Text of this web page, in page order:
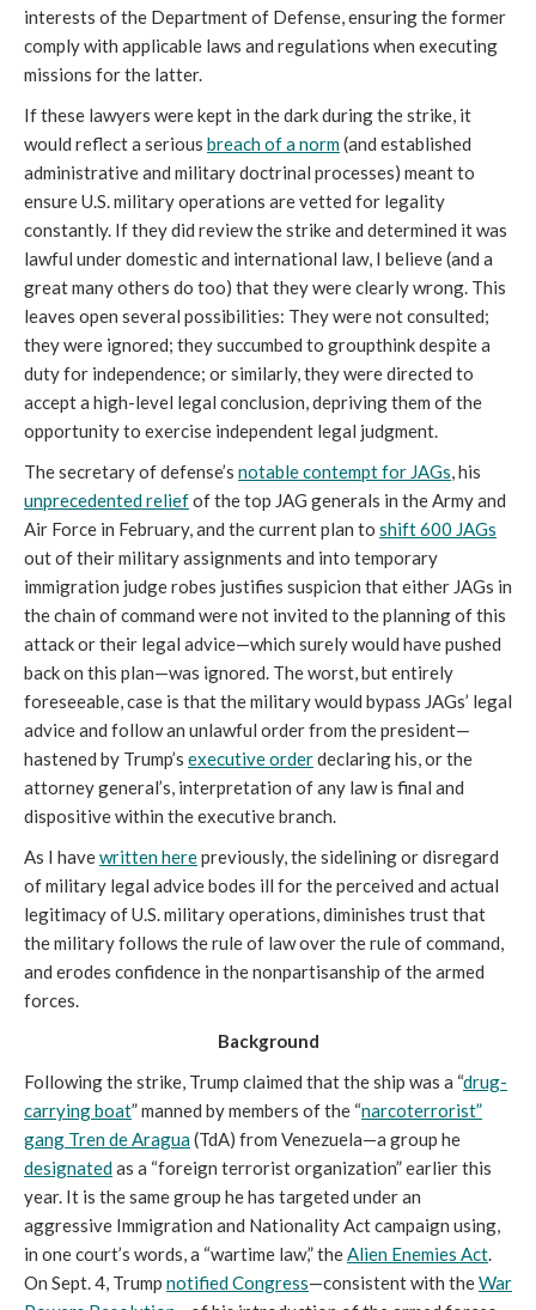
interests of the Department of Defense, ensuring the former
comply with applicable laws and regulations when executing
missions for the latter.
If these lawyers were kept in the dark during the strike, it
would reflect a serious breach of a norm(and established
administrative and military doctrinal processes) meant to
ensure U.S. military operations are vetted for legality
constantly. If they did review the strike and determined it was
lawful under domestic and international law, I believe (and a
great many others do too) that they were clearly wrong. This
leaves open several possibilities: They were not consulted;
they were ignored; they succumbed to groupthink despite a
duty for independence; or similarly, they were directed to
accept a high-level legal conclusion, depriving them of the
opportunity to exercise independent legal judgment.
The secretary of defense’s notable contempt for JAGs, his
unprecedented reliefof the top JAG generals in the Army and
Air Force in February, and the current plan to shift 600 JAGs
out of their military assignments and into temporary
immigration judge robes justifies suspicion that either JAGs in
the chain of command were not invited to the planning of this
attack or their legal advice—which surely would have pushed
back on this plan—was ignored. The worst, but entirely
foreseeable, case is that the military would bypass JAGs’ legal
advice and follow an unlawful order from the president—
hastened by Trump’s executive orderdeclaring his, or the
attorney general’s, interpretation of any law is final and
dispositive within the executive branch.
As I havewritten herepreviously, the sidelining or disregard
of military legal advice bodes ill for the perceived and actual
legitimacy of U.S. military operations, diminishes trust that
the military follows the rule of law over the rule of command,
and erodes confidence in the nonpartisanship of the armed
forces.
Background
Following the strike, Trump claimed that the ship was a “drug-
carrying boat” manned by members of the “narcoterrorist”
gang Tren de Aragua(TdA) from Venezuela—a group he
designatedas a “foreign terrorist organization” earlier this
year. It is the same group he has targeted under an
aggressive Immigration and Nationality Act campaign using,
in one court’s words, a “wartime law,” theAlien Enemies Act.
On Sept. 4, Trump notified Congress—consistent with theWar